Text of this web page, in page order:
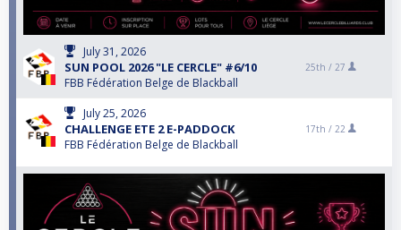
July 31, 2026
SUN POOL 2026 "LE CERCLE" #6/10
FBB Fédération Belge de Blackball
25th / 27
July 25, 2026
CHALLENGE ETE 2 E-PADDOCK
FBB Fédération Belge de Blackball
17th / 22